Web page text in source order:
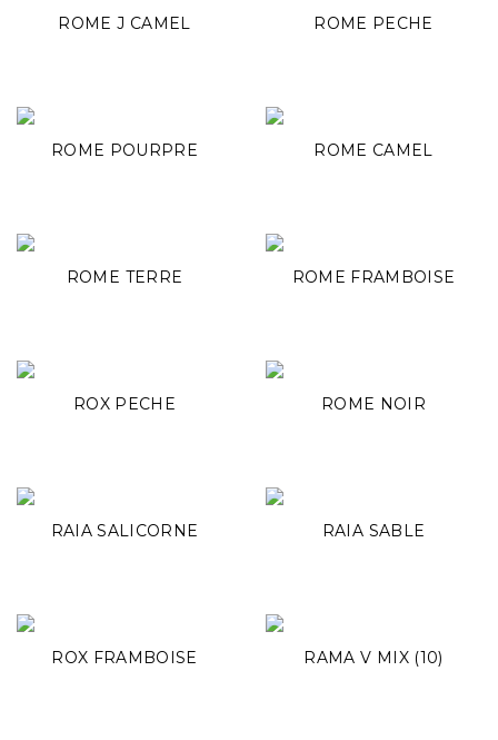
ROME J CAMEL ROME PECHE
ROME POURPRE ROME CAMEL
ROME TERRE ROME FRAMBOISE
ROX PECHE ROME NOIR
RAIA SALICORNE RAIA SABLE
ROX FRAMBOISE RAMA V MIX (10)